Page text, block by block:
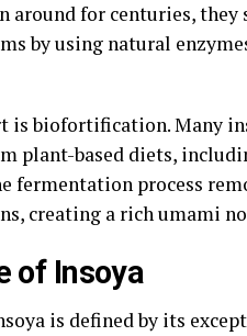
around for centuries, they
by using natural
is biofortification. Many
plant-based diets,
fermentation process
creating a rich umami
of Insoya
is defined by its